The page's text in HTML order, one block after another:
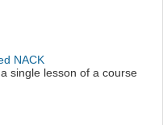
NACK
single lesson of a course